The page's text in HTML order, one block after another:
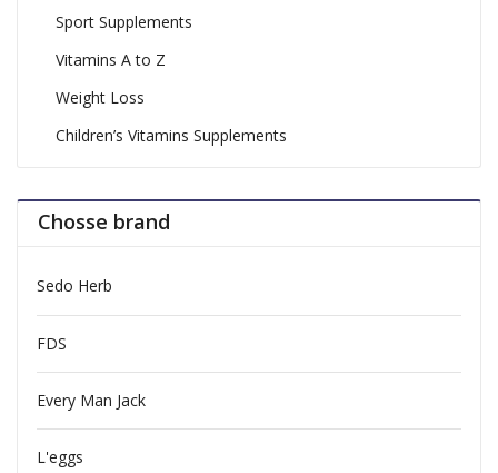
Sport Supplements
Vitamins A to Z
Weight Loss
Children’s Vitamins Supplements
Chosse brand
Sedo Herb
FDS
Every Man Jack
L'eggs